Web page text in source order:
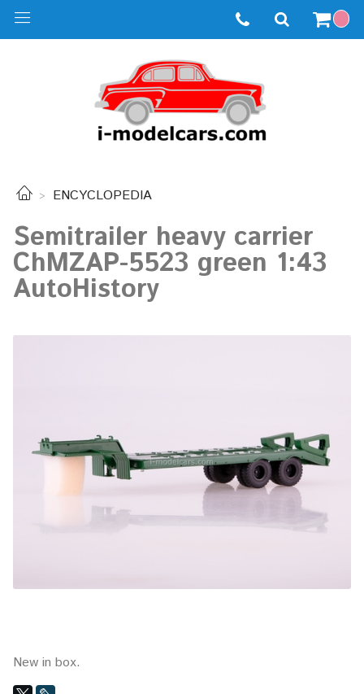
ENCYCLOPEDIA
Semitrailer heavy carrier
ChMZAP-5523 ​​green 1:43
AutoHistory
New in box.